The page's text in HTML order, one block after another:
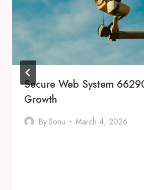
Secure Web System
Growth
BySonu March 4, 2026